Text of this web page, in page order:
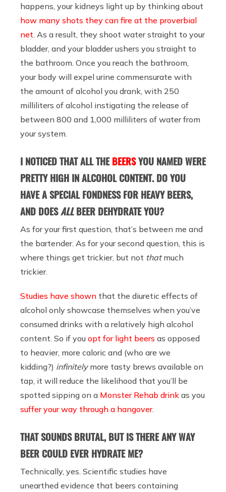
happens, your kidneys light up by thinking about
how many shots they can fire at the proverbial
net . As a result, they shoot water straight to your
bladder, and your bladder ushers you straight to
the bathroom. Once you reach the bathroom,
your body will expel urine commensurate with
the amount of alcohol you drank, with 250
milliliters of alcohol instigating the release of
between 800 and 1,000 milliliters of water from
your system.
I NOTICED THAT ALL THEBEERSYOU NAMED WERE
PRETTY HIGH IN ALCOHOL CONTENT. DO YOU
HAVE A SPECIAL FONDNESS FOR HEAVY BEERS,
AND DOESALLBEER DEHYDRATE YOU?
As for your first question, that’s between me and
the bartender. As for your second question, this is
where things get trickier, but not thatmuch
trickier.
Studies have shown that the diuretic effects of
alcohol only showcase themselves when you’ve
consumed drinks with a relatively high alcohol
content. So if you opt for light beers as opposed
to heavier, more caloric and (who are we
kidding?) infinitelymore tasty brews available on
tap, it will reduce the likelihood that you’ll be
spotted sipping on a Monster Rehab drink as you
suffer your way through a hangover.
THAT SOUNDS BRUTAL, BUT IS THERE ANY WAY
BEER COULD EVER HYDRATE ME?
Technically, yes. Scientific studies have
unearthed evidence that beers containing